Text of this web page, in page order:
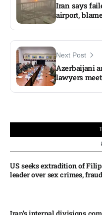
Iran says
airport,
Next Post
Azerbaijani
lawyers
US seeks extradition of
leader over sex crimes,